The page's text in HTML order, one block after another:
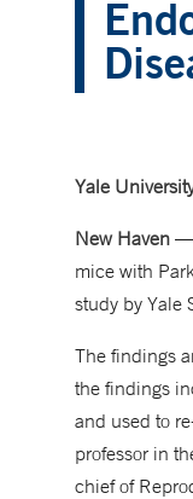
Yale
New Haven —
mice with
study by Yale
The findings
the findings
and used to
professor in
chief of